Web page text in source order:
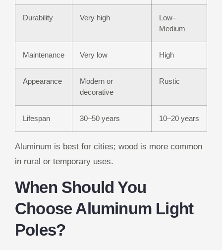
Durability Very high
Low–
Medium
Maintenance Very low High
Appearance
Modern or
decorative
Rustic
Lifespan 30–50 years 10–20 years
Aluminum is best for cities; wood is more common
in rural or temporary uses.
When Should You
Choose Aluminum Light
Poles?